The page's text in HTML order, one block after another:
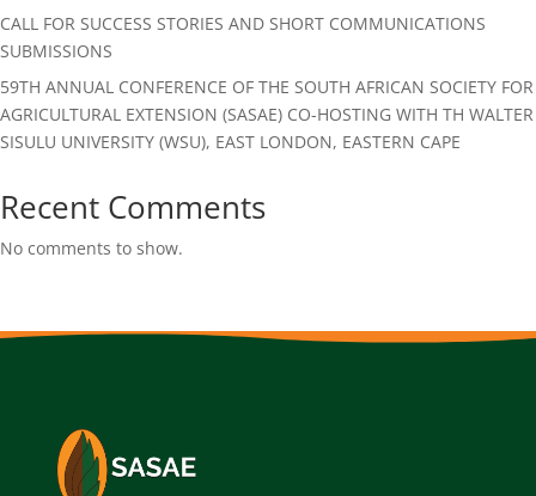
CALL FOR SUCCESS STORIES AND SHORT COMMUNICATIONS
SUBMISSIONS
59TH ANNUAL CONFERENCE OF THE SOUTH AFRICAN SOCIETY FOR
AGRICULTURAL EXTENSION (SASAE) CO-HOSTING WITH TH WALTER
SISULU UNIVERSITY (WSU), EAST LONDON, EASTERN CAPE
Recent Comments
No comments to show.